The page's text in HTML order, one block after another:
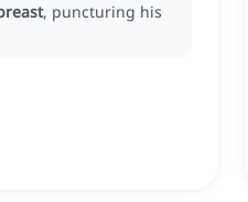
, puncturing his